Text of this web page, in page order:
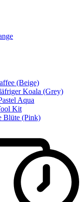
(Beige)
Koala (Grey)
Aqua
Kit
Blüte (Pink)